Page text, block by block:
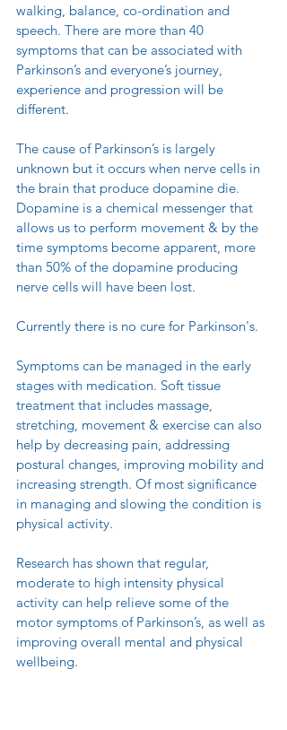
walking, balance, co-ordination and
speech. There are more than 40
symptoms that can be associated with
Parkinson’s and everyone’s journey,
experience and progression will be
different.
The cause of Parkinson’s is largely
unknown but it occurs when nerve cells in
the brain that produce dopamine die.
Dopamine is a chemical messenger that
allows us to perform movement & by the
time symptoms become apparent, more
than 50% of the dopamine producing
nerve cells will have been lost.
Currently there is no cure for Parkinson's.
Symptoms can be managed in the early
stages with medication. Soft tissue
treatment that includes massage,
stretching, movement & exercise can also
help by decreasing pain, addressing
postural changes, improving mobility and
increasing strength. Of most significance
in managing and slowing the condition is
physical activity.
Research has shown that regular,
moderate to high intensity physical
activity can help relieve some of the
motor symptoms of Parkinson’s, as well as
improving overall mental and physical
wellbeing.